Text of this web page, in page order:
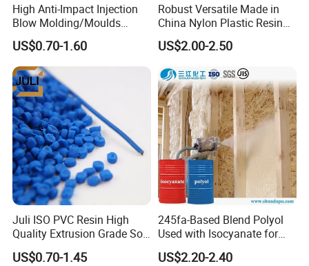
High Anti-Impact Injection
Blow Molding/Moulds
Transparent Virgin Granules
Resin Recycled Engineering
Plastic Raw Material PP for
Injection and Film Product
US$0.70-1.60
Robust Versatile Made in
China Nylon Plastic Resin
Granule Raw Material
US$2.00-2.50
Juli ISO PVC Resin High
Quality Extrusion Grade Soft
PVC Compound Granules
for Wires and Cables
US$0.70-1.45
245fa-Based Blend Polyol
Used with Isocyanate for
Closed-Cell Spray
Polyurethane Foam
US$2.20-2.40